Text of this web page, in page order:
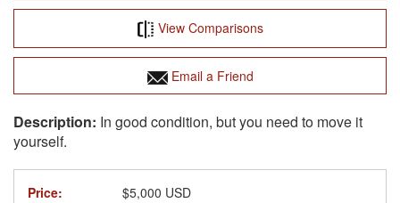
View Comparisons
Email a Friend
In good condition, but you need to move it
yourself.
Price:
$5,000 USD